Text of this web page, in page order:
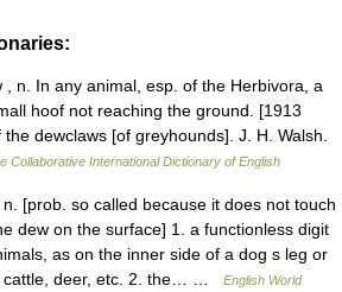
n. In any animal, esp. of the Herbivora, a
hoof not reaching the ground. [1913
dewclaws [of greyhounds]. J. H. Walsh.
Collaborative International Dictionary of English
n. [prob. so called because it does not touch
dew on the surface] 1. a functionless digit
as on the inner side of a dog s leg or
cattle, deer, etc. 2. the… …
English World